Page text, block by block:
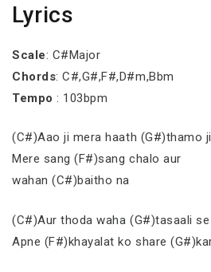
Lyrics
Scale: C#Major
Chords: C#,G#,F#,D#m,Bbm
Tempo : 103bpm
(C#)Aao ji mera haath (G#)thamo ji
Mere sang (F#)sang chalo aur
wahan (C#)baitho na
(C#)Aur thoda waha (G#)tasaali se
Apne (F#)khayalat ko share